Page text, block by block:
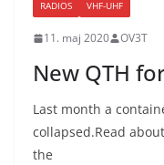
RADIOS
VHF-UHF
11. maj 2020 OV3T
New QTH
Last month a
collapsed.Read
the